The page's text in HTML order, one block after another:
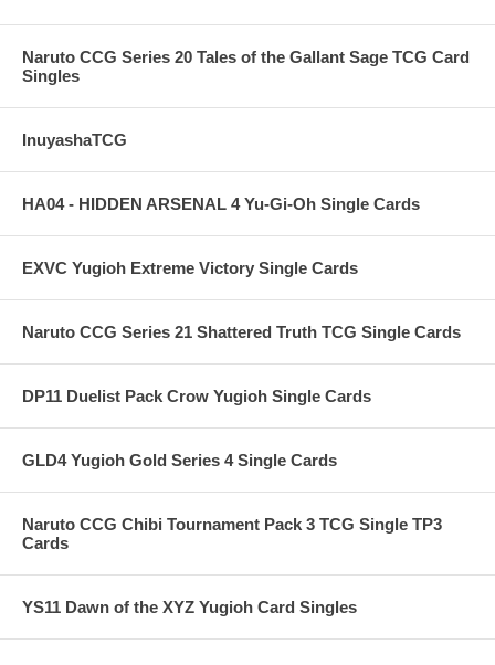
Naruto CCG Series 20 Tales of the Gallant Sage TCG Card
Singles
InuyashaTCG
HA04 - HIDDEN ARSENAL 4 Yu-Gi-Oh Single Cards
EXVC Yugioh Extreme Victory Single Cards
Naruto CCG Series 21 Shattered Truth TCG Single Cards
DP11 Duelist Pack Crow Yugioh Single Cards
GLD4 Yugioh Gold Series 4 Single Cards
Naruto CCG Chibi Tournament Pack 3 TCG Single TP3
Cards
YS11 Dawn of the XYZ Yugioh Card Singles